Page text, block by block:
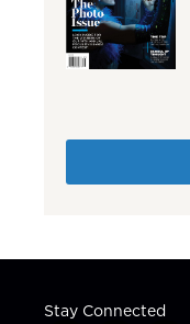
Stay Connected